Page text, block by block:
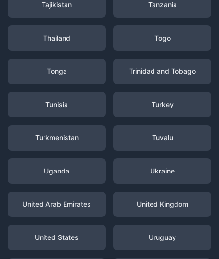
Tajikistan Tanzania
Thailand Togo
Tonga Trinidad and Tobago
Tunisia Turkey
Turkmenistan Tuvalu
Uganda Ukraine
United Arab Emirates United Kingdom
United States Uruguay